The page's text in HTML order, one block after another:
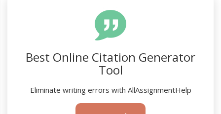
Best Online Citation Generator
Tool
Eliminate writing errors with AllAssignmentHelp